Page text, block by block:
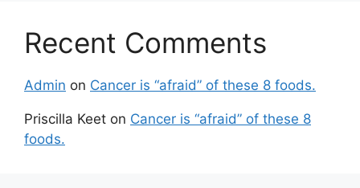
Recent Comments
Admin on Cancer is “afraid” of these 8 foods.
Priscilla Keet on Cancer is “afraid” of these 8
foods.